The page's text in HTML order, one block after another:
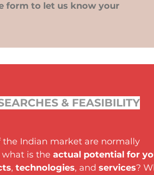
form to let us know your
& FEASIBILITY
the Indian market are normally
is the actual potential for
, technologies, and services?